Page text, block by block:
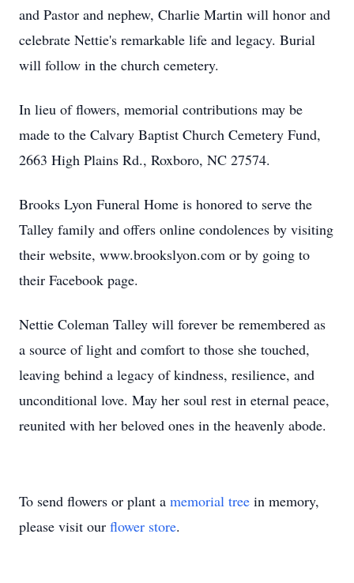
and Pastor and nephew, Charlie Martin will honor and
celebrate Nettie's remarkable life and legacy. Burial
will follow in the church cemetery.
In lieu of flowers, memorial contributions may be
made to the Calvary Baptist Church Cemetery Fund,
2663 High Plains Rd., Roxboro, NC 27574.
Brooks Lyon Funeral Home is honored to serve the
Talley family and offers online condolences by visiting
their website, www.brookslyon.com or by going to
their Facebook page.
Nettie Coleman Talley will forever be remembered as
a source of light and comfort to those she touched,
leaving behind a legacy of kindness, resilience, and
unconditional love. May her soul rest in eternal peace,
reunited with her beloved ones in the heavenly abode.
To send flowers or plant a memorial tree in memory,
please visit our flower store.